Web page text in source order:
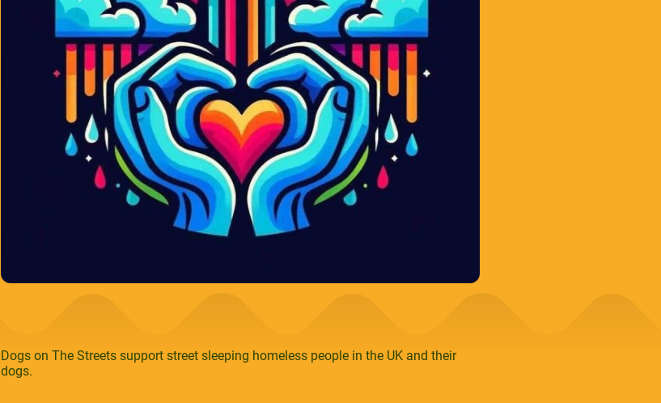
Dogs on The Streets support street sleeping homeless people in the UK and their
dogs.